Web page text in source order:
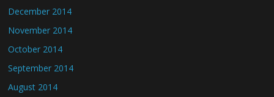
December 2014
November 2014
October 2014
September 2014
August 2014